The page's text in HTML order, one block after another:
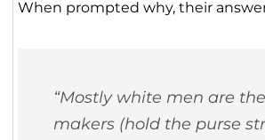
When prompted why, their
“Mostly white men are
makers (hold the purse